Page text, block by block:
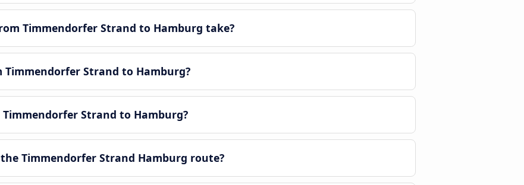
Timmendorfer Strand to Hamburg take?
Strand to Hamburg?
Strand to Hamburg?
Timmendorfer Strand Hamburg route?